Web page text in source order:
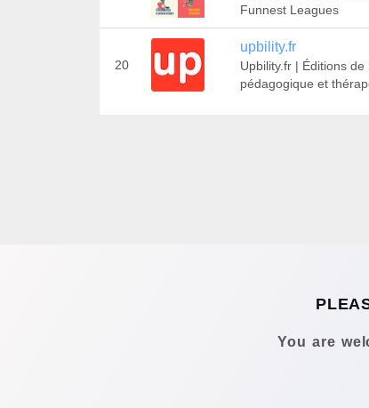
Funnest Leagues
20
upbility.fr
Upbility.fr | Éditions de
pédagogique et
You are